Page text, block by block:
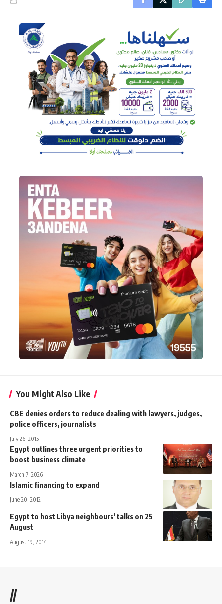
You Might Also Like
CBE denies orders to reduce dealing with lawyers, judges,
police officers, journalists
July 26, 2015
Egypt outlines three urgent priorities to
boost business climate
March 7, 2026
Islamic financing to expand
June 20, 2012
Egypt to host Libya neighbours’ talks on 25
August
August 19, 2014
//